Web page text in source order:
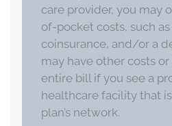
care provider, you may
of-pocket costs, such
coinsurance, and/or a
may have other costs
entire bill if you see a
healthcare facility that
plan’s network.